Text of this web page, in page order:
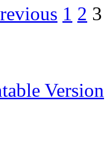
1 2 3
Version